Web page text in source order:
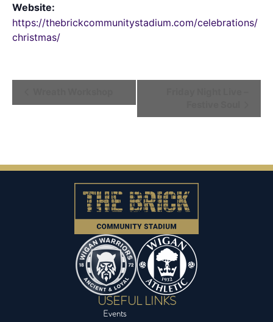
Website:
https://thebrickcommunitystadium.com/celebrations/
christmas/
Navigation
USEFUL LINKS
Events